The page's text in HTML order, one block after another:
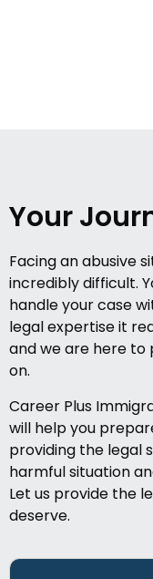
Your
Facing an abusive
incredibly difficult.
handle your case
legal expertise it
and we are here to
on.
Career Plus
will help you
providing the legal
harmful situation
Let us provide the
deserve.